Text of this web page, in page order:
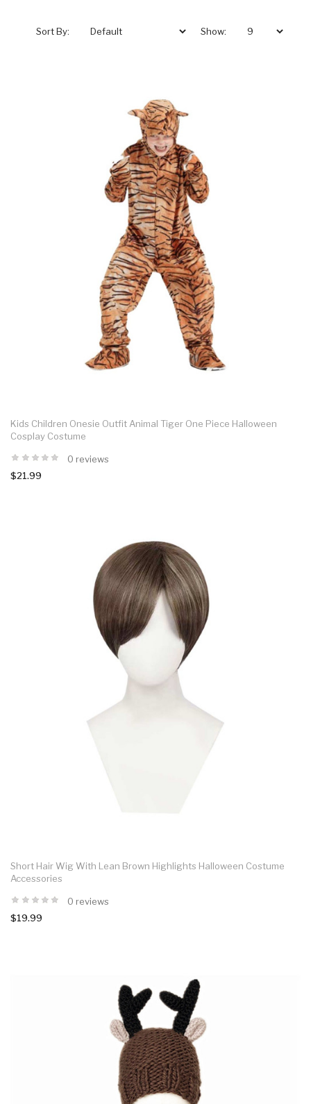
Sort By: Show:
Kids Children Onesie Outfit Animal Tiger One Piece Halloween
Cosplay Costume
0 reviews
$21.99
Short Hair Wig With Lean Brown Highlights Halloween Costume
Accessories
0 reviews
$19.99